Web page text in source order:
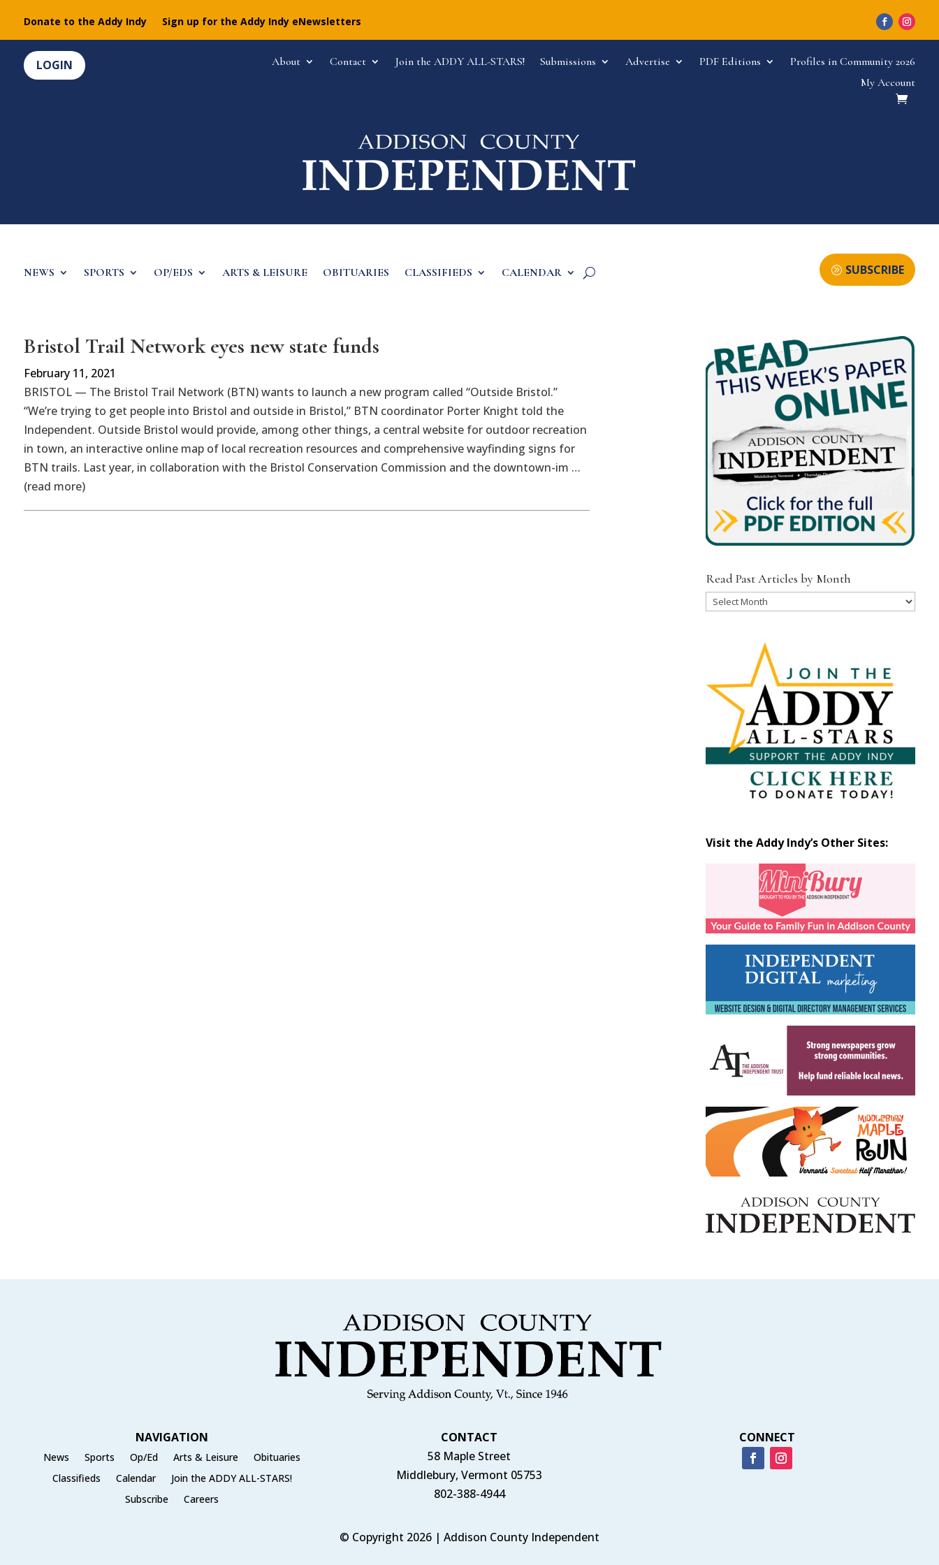
Donate to the Addy Indy Sign up for the Addy Indy eNewsletters
LOGIN About Contact Join the ADDY ALL-STARS! Submissions Advertise PDF Editions
Profiles in Community 2026
My Account
NEWS SPORTS OP/EDS ARTS & LEISURE OBITUARIES CLASSIFIEDS CALENDAR SUBSCRIBE
Bristol Trail Network eyes new state funds
February 11, 2021
BRISTOL — The Bristol Trail Network (BTN) wants to launch a new program called “Outside Bristol.”
“We’re trying to get people into Bristol and outside in Bristol,” BTN coordinator Porter Knight told the
Independent. Outside Bristol would provide, among other things, a central website for outdoor recreation
in town, an interactive online map of local recreation resources and comprehensive wayfinding signs for
BTN trails. Last year, in collaboration with the Bristol Conservation Commission and the downtown-im …
(read more)
Read Past Articles by Month
Read
Visit the Addy Indy’s Other Sites:
NAVIGATION
News Sports Op/Ed Arts & Leisure
Obituaries
Classifieds
Calendar
Join the ADDY ALL-STARS!
Subscribe
Careers
CONTACT
58 Maple Street
Middlebury, Vermont 05753
802-388-4944
CONNECT
© Copyright 2026 | Addison County Independent